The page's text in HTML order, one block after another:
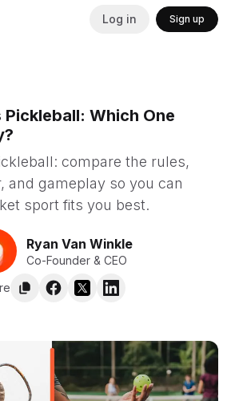
Log in Sign up
Which One
compare the rules,
and gameplay so you can
sport fits you best.
Ryan Van Winkle
Co-Founder & CEO